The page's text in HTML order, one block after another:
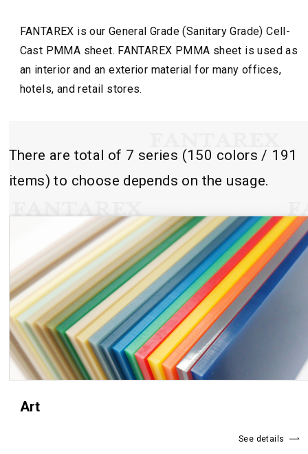
FANTAREX is our General Grade (Sanitary Grade) Cell-
Cast PMMA sheet. FANTAREX PMMA sheet is used as
an interior and an exterior material for many offices,
hotels, and retail stores.
There are total of 7 series (150 colors / 191
items) to choose depends on the usage.
Art
See details